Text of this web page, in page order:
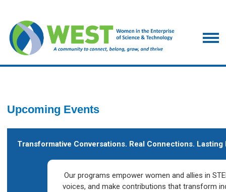
Upcoming Events
Transformative Conversations. Real Connections. Lasting
Our programs empower women and allies in
voices, and make contributions that transform